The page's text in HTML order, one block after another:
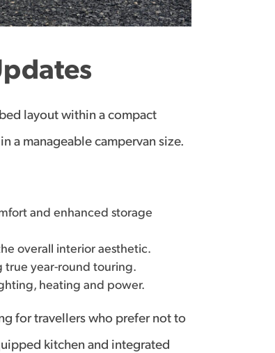
layout within a compact
a manageable campervan size.
and enhanced storage
overall interior aesthetic.
true year-round touring.
heating and power.
for travellers who prefer not to
kitchen and integrated